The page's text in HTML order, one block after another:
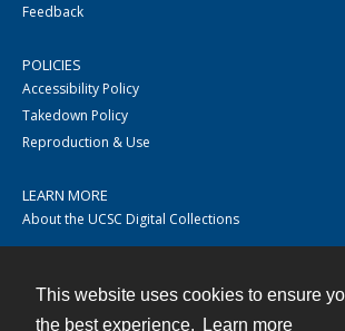
This website uses cookies to ensure
the best experience.
Learn more
Feedback
POLICIES
Accessibility Policy
Takedown Policy
Reproduction & Use
LEARN MORE
About the UCSC Digital Collections